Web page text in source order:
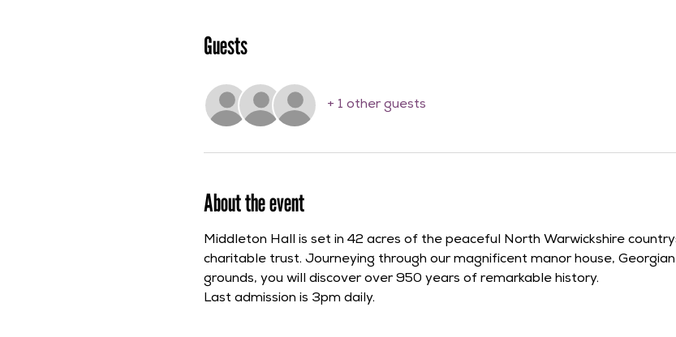
Guests
+ 1 other guests
About the event
Middleton Hall is set in 42 acres of the peaceful North Warwickshire
charitable trust. Journeying through our magnificent manor house,
grounds, you will discover over 950 years of remarkable history.
Last admission is 3pm daily.